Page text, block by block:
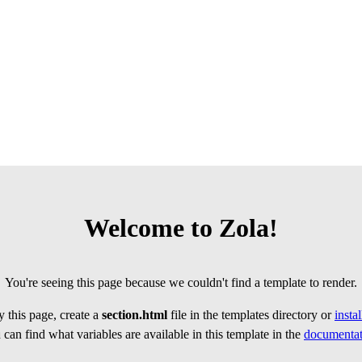
Welcome to Zola!
You're seeing this page because we couldn't find a template to render.
this page, create a section.html file in the templates directory or
can find what variables are available in this template in the